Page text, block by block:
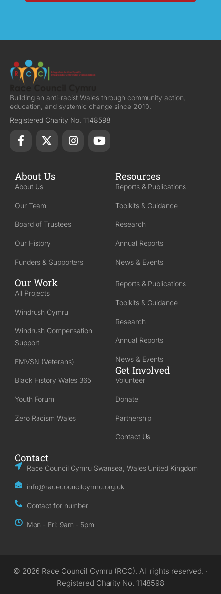
Building an anti-racist Wales through community action,
education, and systemic change since 2010.
Registered Charity No. 1148598
About Us
About Us
Our Team
Board of Trustees
Our History
Funders & Supporters
Resources
Reports & Publications
Toolkits & Guidance
Research
Annual Reports
News & Events
Our Work
All Projects
Windrush Cymru
Windrush Compensation
Support
EMVSN (Veterans)
Black History Wales 365
Youth Forum
Zero Racism Wales
Reports & Publications
Toolkits & Guidance
Research
Annual Reports
News & Events
Get Involved
Volunteer
Donate
Partnership
Contact Us
Contact
Race Council Cymru Swansea, Wales United Kingdom
info@racecouncilcymru.org.uk
Contact for number
Mon - Fri: 9am - 5pm
© 2026 Race Council Cymru (RCC). All rights reserved. ·
Registered Charity No. 1148598